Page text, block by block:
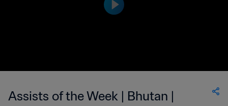
Assists of the Week | Bhutan |